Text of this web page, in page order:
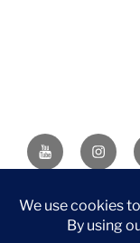
YouTube
DISCLAIMER:
purchase through